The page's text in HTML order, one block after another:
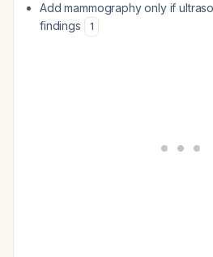
Add mammography only if
findings
1